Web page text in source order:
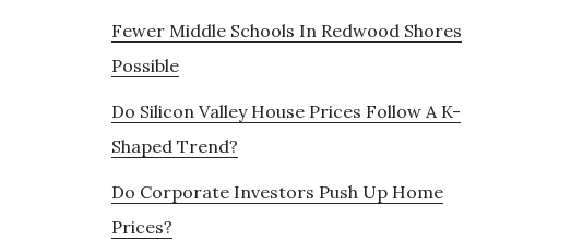
Fewer Middle Schools In Redwood Shores
Possible
Do Silicon Valley House Prices Follow A K-
Shaped Trend?
Do Corporate Investors Push Up Home
Prices?